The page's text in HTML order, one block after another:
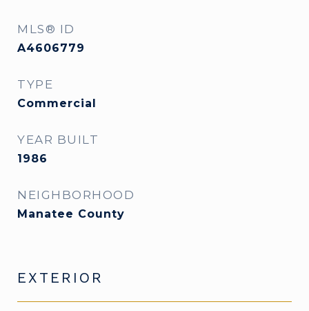
MLS® ID
A4606779
TYPE
Commercial
YEAR BUILT
1986
NEIGHBORHOOD
Manatee County
EXTERIOR